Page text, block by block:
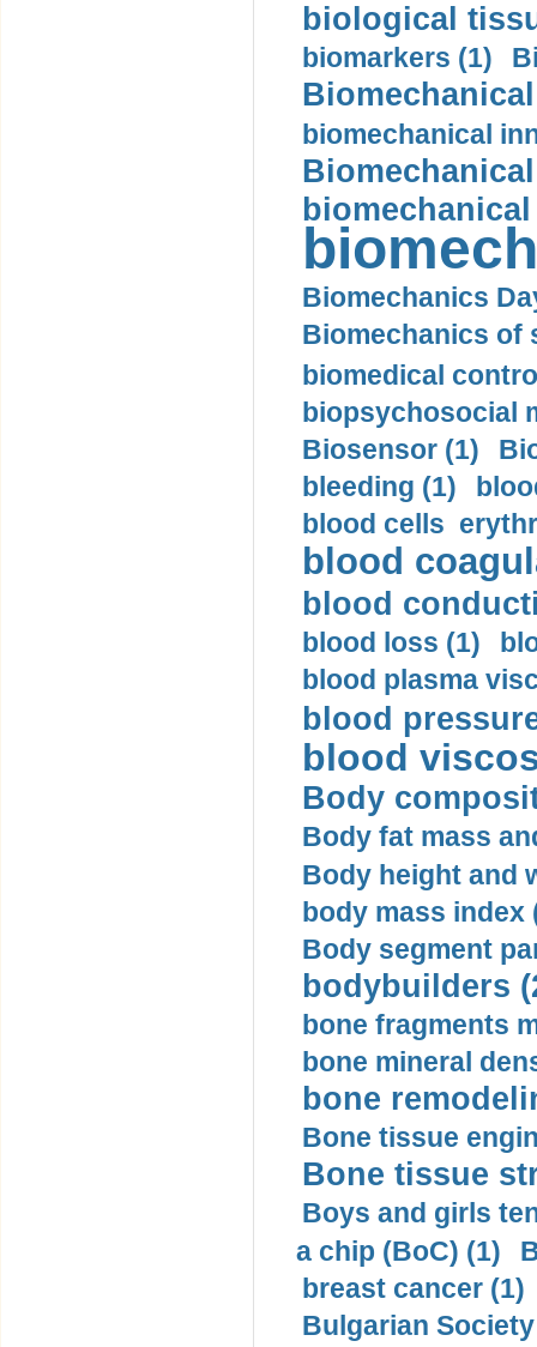
biological
biomarkers (1)
biomechanical
Biomechanics
Biomechanics of
biomedical
biopsychosocial
Biosensor (1)
bleeding (1)
blood cells
blood
blood
blood loss (1)
blood plasma
blood
blood
Body
Body fat mass
Body height and
body mass index
Body segment
bodybuilders
bone fragments
bone mineral
bone
Bone tissue
Bone tissue
Boys and girls
a chip (BoC) (1)
breast cancer (1)
Bulgarian